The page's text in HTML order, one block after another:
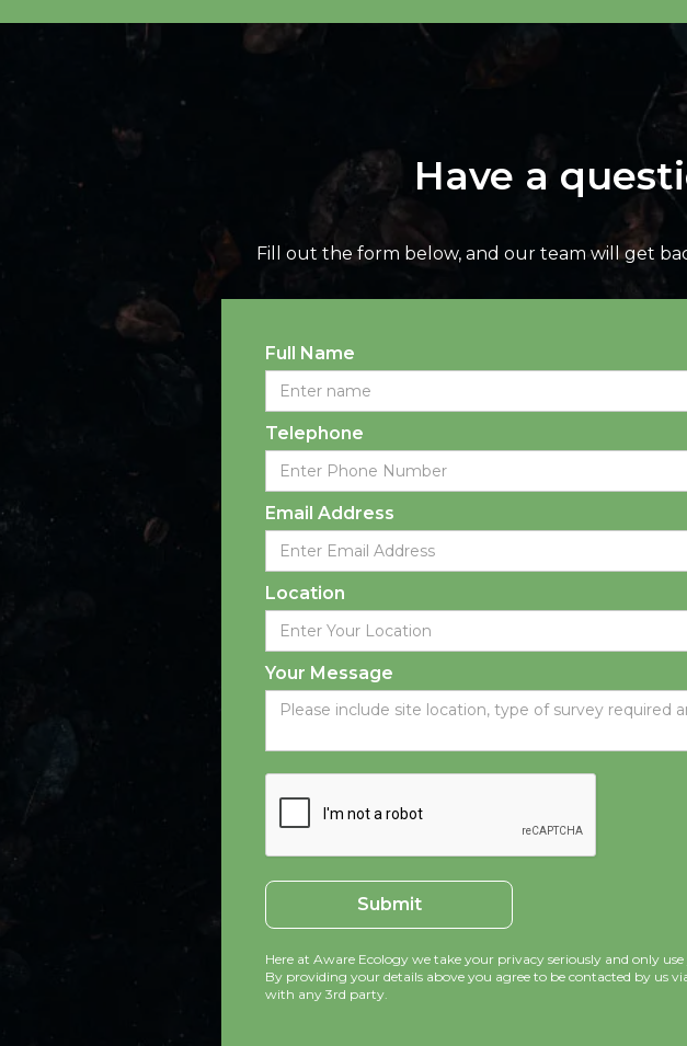
Have a
Fill out the form below, and our team will get
Full Name
Telephone
Email Address
Location
Your Message
Here at Aware Ecology we take your privacy seriously and only
By providing your details above you agree to be contacted by us
with any 3rd party.